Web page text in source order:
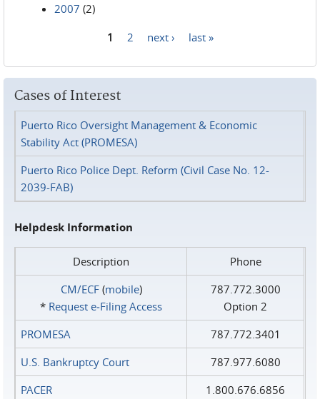
2007 (2)
1 2 next › last »
Cases of Interest
Puerto Rico Oversight Management & Economic
Stability Act (PROMESA)
Puerto Rico Police Dept. Reform (Civil Case No. 12-
2039-FAB)
Helpdesk Information
Description
Phone
CM/ECF(mobile)
* Request e‑Filing Access
787.772.3000
Option 2
PROMESA
787.772.3401
U.S. Bankruptcy Court
787.977.6080
PACER
1.800.676.6856